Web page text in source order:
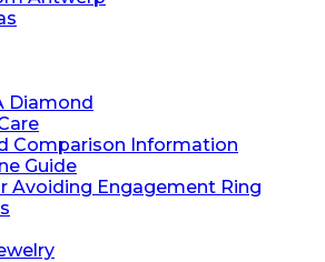
Diamond
Comparison Information
Guide
Avoiding Engagement Ring